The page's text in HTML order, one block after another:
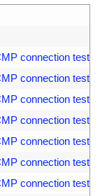
connection test"
connection test"
connection test"
connection test"
connection test"
connection test"
connection test"